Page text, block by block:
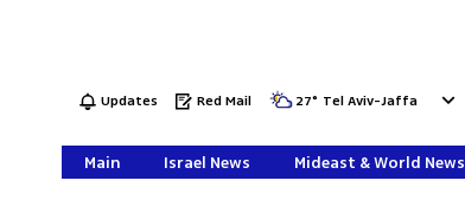
Updates Red Mail 27° Tel Aviv-Jaffa
Main Israel News Mideast & World News